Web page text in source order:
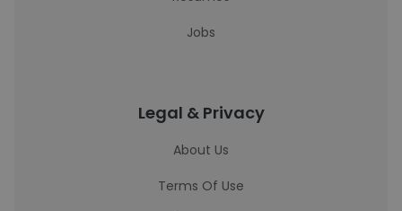
Jobs
Legal & Privacy
About Us
Terms Of Use